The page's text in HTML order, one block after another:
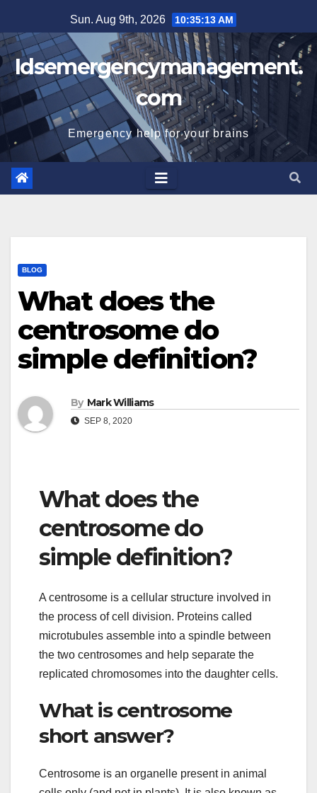
to
content
Sun. Aug 9th, 2026 10:35:14 AM
Idsemergencymanagement.
com
Emergency help for your brains
BLOG
What does the
centrosome do
simple definition?
By Mark Williams
SEP 8, 2020
What does the
centrosome do
simple definition?
A centrosome is a cellular structure involved in
the process of cell division. Proteins called
microtubules assemble into a spindle between
the two centrosomes and help separate the
replicated chromosomes into the daughter cells.
What is centrosome
short answer?
Centrosome is an organelle present in animal